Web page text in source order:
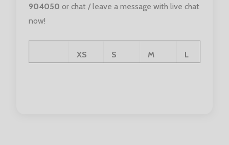
904050 or chat / leave a message with live chat
now!
XS S M L